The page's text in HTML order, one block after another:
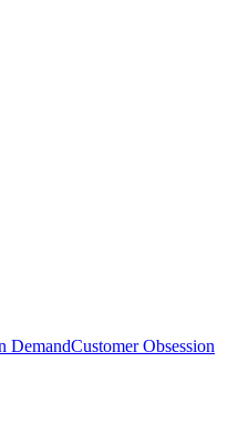
DemandCustomer Obsession